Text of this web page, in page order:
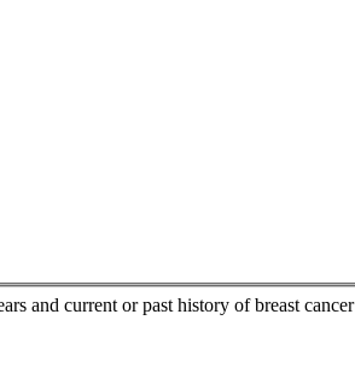
and current or past history of breast cancer